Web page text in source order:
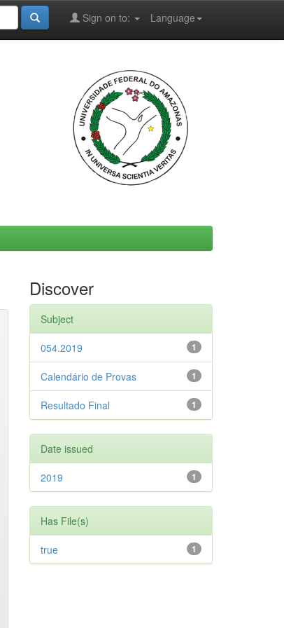
Language
Sign on to:
Discover
Subject
1
054.2019
1
Calendário de Provas
1
Resultado Final
Date issued
1
2019
Has File(s)
1
true